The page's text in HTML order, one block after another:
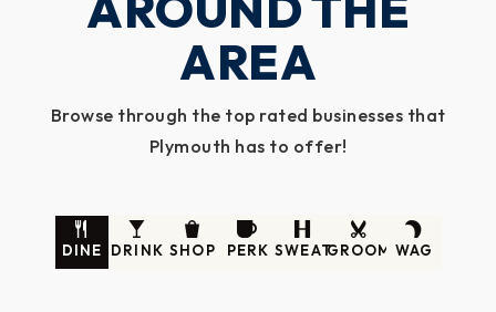
AREA
Browse through the top rated businesses that
Plymouth has to offer!
DINE DRINK SHOP PERK SWEATGROOM WAG